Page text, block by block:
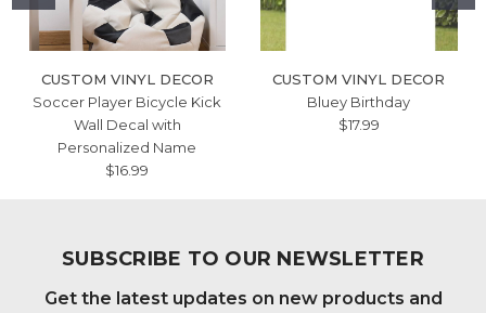
CUSTOM VINYL DECOR
Soccer Player Bicycle Kick
Wall Decal with
Personalized Name
$16.99
CUSTOM VINYL DECOR
Bluey Birthday
$17.99
SUBSCRIBE TO OUR NEWSLETTER
Get the latest updates on new products and